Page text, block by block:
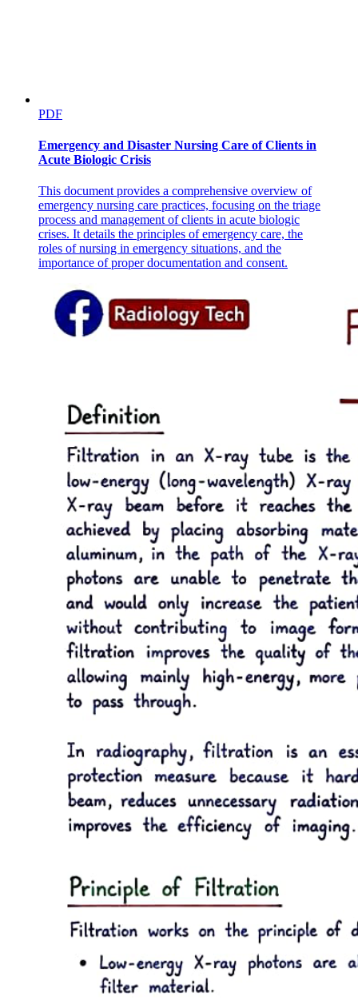
THE HISTORY OF CRANIOTOMY
PDF
Emergency and Disaster Nursing Care of Clients in
Acute Biologic Crisis
This document provides a comprehensive overview of
emergency nursing care practices, focusing on the triage
process and management of clients in acute biologic
crises. It details the principles of emergency care, the
roles of nursing in emergency situations, and the
importance of proper documentation and consent.